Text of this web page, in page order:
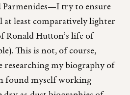
Parmenides—I try to ensure
at least comparatively lighter
Ronald Hutton’s life of
This is not, of course,
researching my biography of
found myself working